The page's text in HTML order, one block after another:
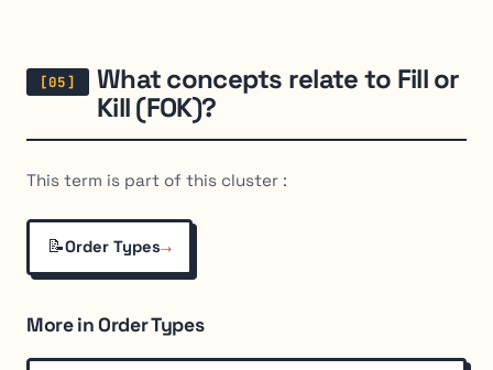
What concepts relate to Fill or
Kill (FOK)?
This term is part of this cluster :
📝Order Types→
More in Order Types